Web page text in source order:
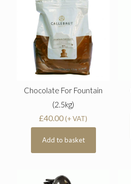
Chocolate For Fountain
(2.5kg)
£40.00(+ VAT)
Add to basket